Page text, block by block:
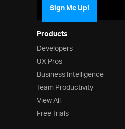
Products
Developers
UX Pros
Business Intelligence
Team Productivity
View All
Free Trials
Sign Me Up!